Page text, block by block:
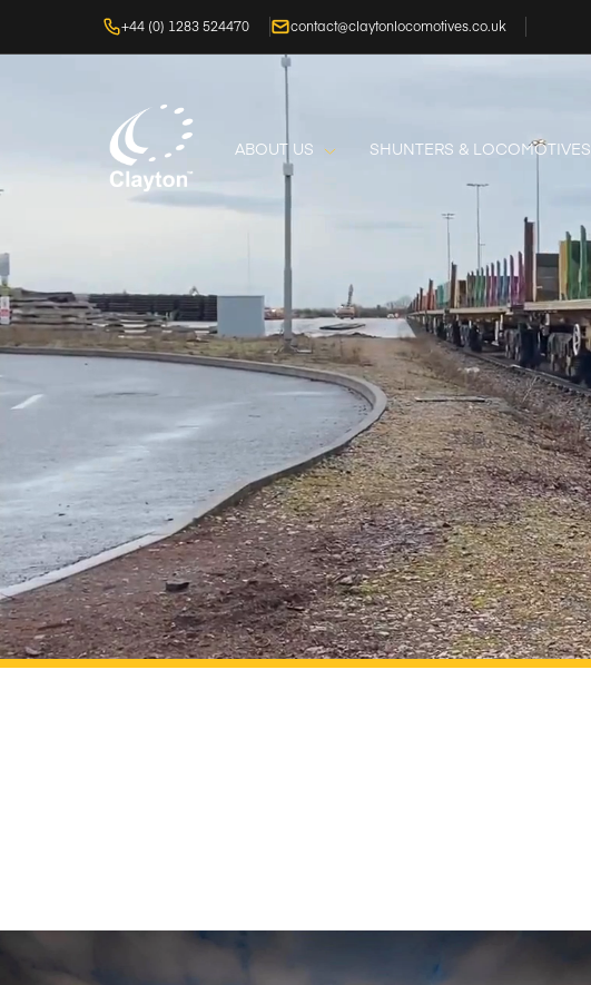
+44 (0) 1283 524470 contact@claytonlocomotives.co.uk
ABOUT US SHUNTERS & LOCOMOTIVES